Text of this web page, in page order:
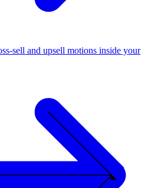
sell and upsell motions inside your